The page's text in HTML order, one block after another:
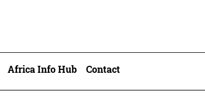
Africa Info Hub Contact